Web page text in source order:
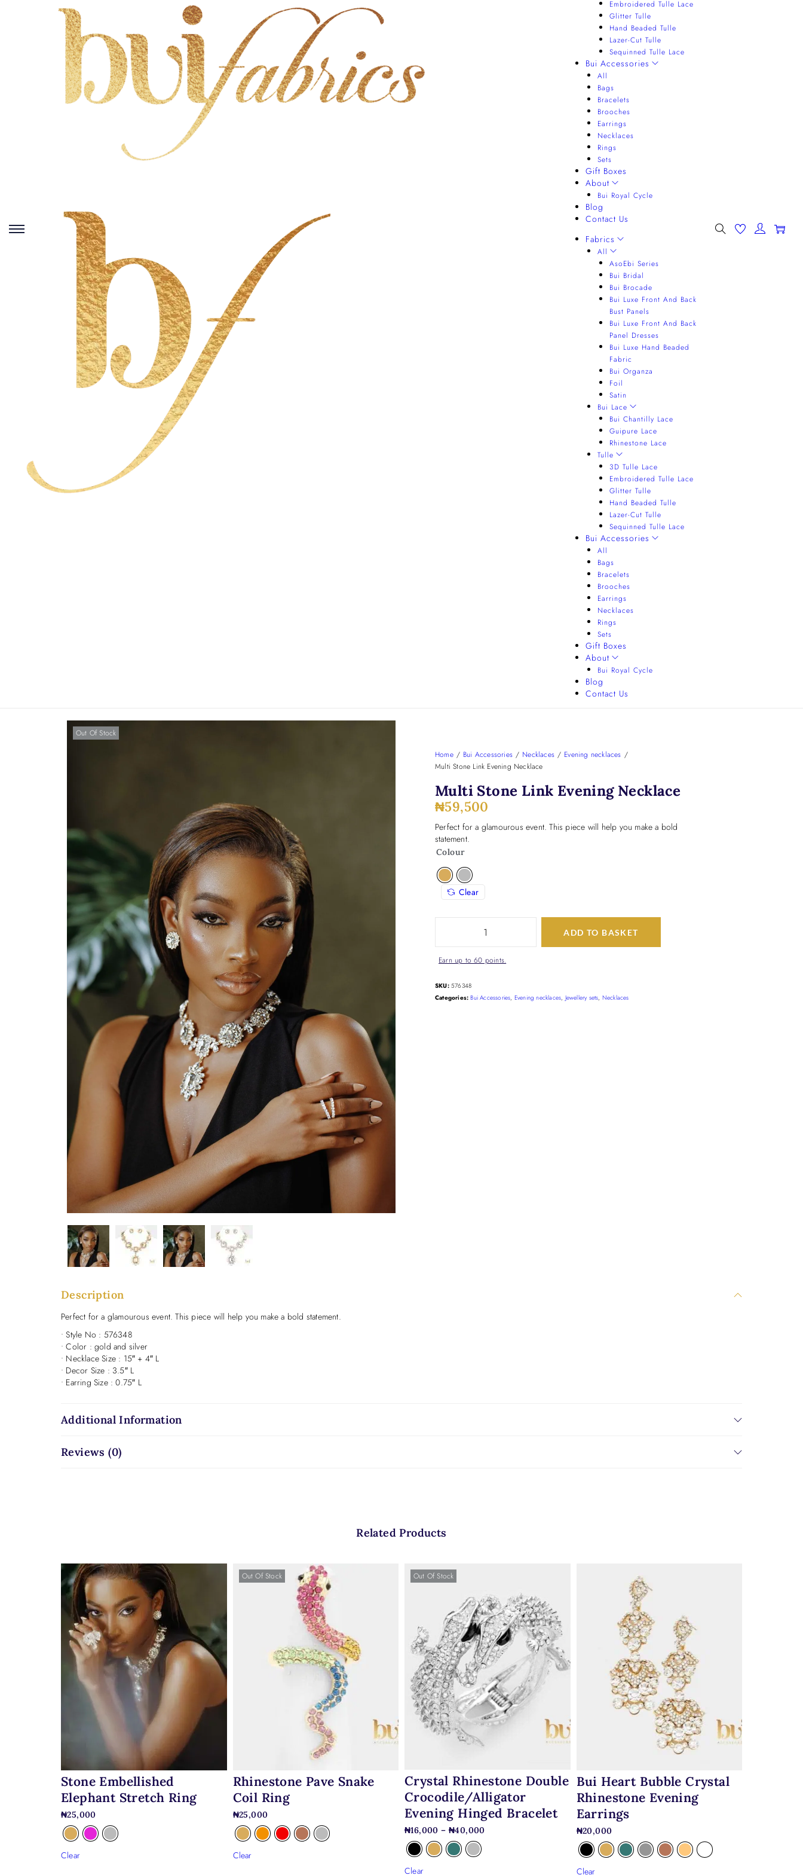
Embroidered Tulle Lace
Glitter Tulle
Hand Beaded Tulle
Lazer-Cut Tulle
Sequinned Tulle Lace
Bui Accessories
All
Bags
Bracelets
Brooches
Earrings
Necklaces
Rings
Sets
Gift Boxes
About
Bui Royal Cycle
Blog
Contact Us
Fabrics
All
AsoEbi Series
Bui Bridal
Bui Brocade
Bui Luxe Front And Back
Bust Panels
Bui Luxe Front And Back
Panel Dresses
Bui Luxe Hand Beaded
Fabric
Bui Organza
Foil
Satin
Bui Lace
Bui Chantilly Lace
Guipure Lace
Rhinestone Lace
Tulle
3D Tulle Lace
Embroidered Tulle Lace
Glitter Tulle
Hand Beaded Tulle
Lazer-Cut Tulle
Sequinned Tulle Lace
Bui Accessories
All
Bags
Bracelets
Brooches
Earrings
Necklaces
Rings
Sets
Gift Boxes
About
Bui Royal Cycle
Blog
Contact Us
Out Of Stock
Home / Bui Accessories / Necklaces / Evening necklaces /
Multi Stone Link Evening Necklace
Multi Stone Link Evening Necklace
₦59,500
Perfect for a glamourous event. This piece will help you make a bold
statement.
Colour
Clear
ADD TO BASKET
Earn up to 60 points.
SKU: 576348
Categories: Bui Accessories, Evening necklaces, Jewellery sets, Necklaces
Description
Perfect for a glamourous event. This piece will help you make a bold statement.
• Style No : 576348
• Color : gold and silver
• Necklace Size : 15″ + 4″ L
• Decor Size : 3.5″ L
• Earring Size : 0.75″ L
Additional Information
Reviews (0)
Related Products
Stone Embellished
Elephant Stretch Ring
₦25,000
Clear
Out Of Stock
Rhinestone Pave Snake
Coil Ring
₦25,000
Clear
Out Of Stock
Crystal Rhinestone Double
Crocodile/alligator
Evening Hinged Bracelet
₦16,000 – ₦40,000
Clear
Bui Heart Bubble Crystal
Rhinestone Evening
Earrings
₦20,000
Clear